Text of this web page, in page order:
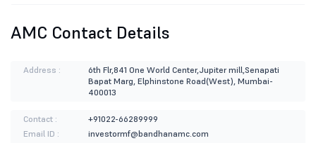
AMC Contact Details
Address :
6th Flr,841 One World Center,Jupiter mill,Senapati
Bapat Marg, Elphinstone Road(West), Mumbai-
400013
Contact :
+91022-66289999
Email ID :
investormf@bandhanamc.com